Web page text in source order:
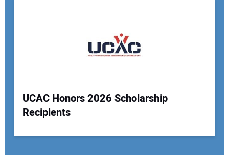
UCAC Honors 2026 Scholarship
Recipients